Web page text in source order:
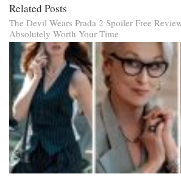
Related Posts
The Devil Wears Prada 2 Spoiler Free
Absolutely Worth Your Time